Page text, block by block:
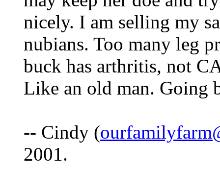
nicely. I am selling my
nubians. Too many leg
buck has arthritis, not
Like an old man. Going
-- Cindy (
2001.